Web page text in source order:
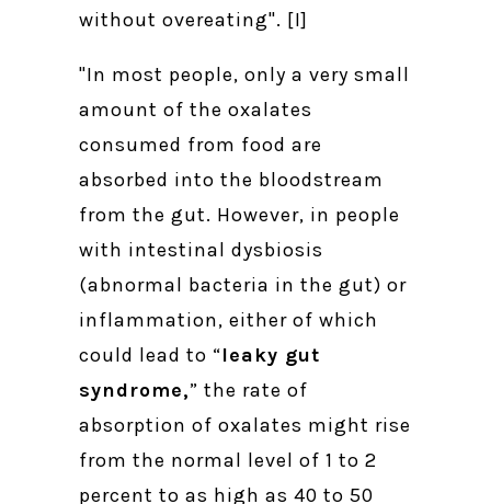
without overeating". [I]
"In most people, only a very small
amount of the oxalates
consumed from food are
absorbed into the bloodstream
from the gut. However, in people
with intestinal dysbiosis
(abnormal bacteria in the gut) or
inflammation, either of which
could lead to “leaky gut
syndrome,” the rate of
absorption of oxalates might rise
from the normal level of 1 to 2
percent to as high as 40 to 50